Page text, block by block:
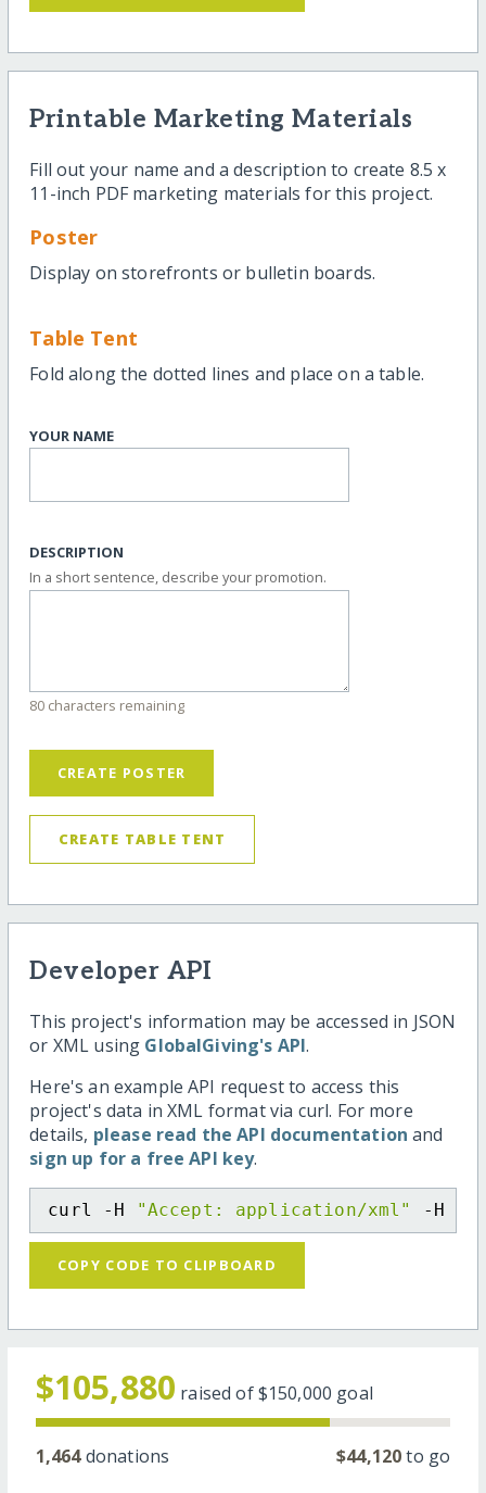
Printable Marketing Materials
Fill out your name and a description to create 8.5 x
11-inch PDF marketing materials for this project.
Poster
Display on storefronts or bulletin boards.
Table Tent
Fold along the dotted lines and place on a table.
YOUR NAME
DESCRIPTION
In a short sentence, describe your promotion.
80 characters remaining
CREATE POSTER
CREATE TABLE TENT
Developer API
This project's information may be accessed in JSON
or XML using GlobalGiving's API.
Here's an example API request to access this
project's data in XML format via curl. For more
details, please read the API documentation and
sign up for a free API key.
curl -H "Accept: application/xml" -H
COPY CODE TO CLIPBOARD
$105,880 raised of$150,000 goal
1,464donations $44,120to go